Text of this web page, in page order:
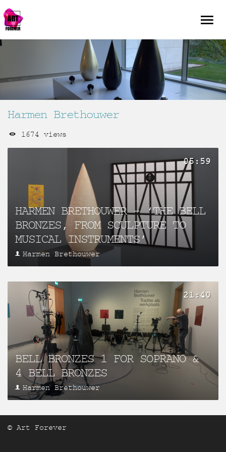
Harmen Brethouwer
1674 views
HARMEN BRETHOUWER – ‘THE BELL
BRONZES, FROM SCULPTURE TO
MUSICAL INSTRUMENTS’
Harmen Brethouwer
05:59
BELL BRONZES 1 FOR SOPRANO &
4 BELL BRONZES
Harmen Brethouwer
21:40
© Art Forever